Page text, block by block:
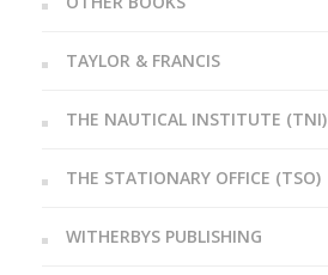
TAYLOR & FRANCIS
THE NAUTICAL INSTITUTE (TNI)
THE STATIONARY OFFICE (TSO)
WITHERBYS PUBLISHING